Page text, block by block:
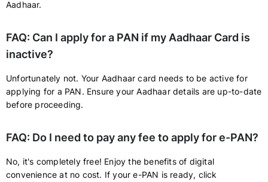
Aadhaar.
FAQ: Can I apply for a PAN if my Aadhaar Card is
inactive?
Unfortunately not. Your Aadhaar card needs to be active for
applying for a PAN. Ensure your Aadhaar details are up-to-date
before proceeding.
FAQ: Do I need to pay any fee to apply for e-PAN?
No, it's completely free! Enjoy the benefits of digital
convenience at no cost. If your e-PAN is ready, click